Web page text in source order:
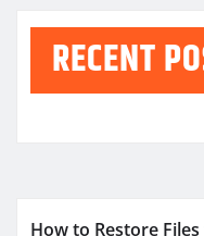
RECENT
How to Restore